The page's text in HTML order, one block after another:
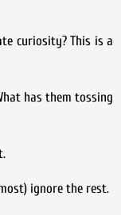
curiosity? This is a
has them tossing
ignore the rest.